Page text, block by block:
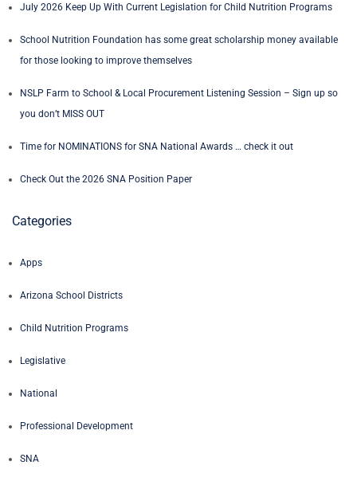
July 2026 Keep Up With Current Legislation for Child Nutrition Programs
School Nutrition Foundation has some great scholarship money available
for those looking to improve themselves
NSLP Farm to School & Local Procurement Listening Session – Sign up so
you don’t MISS OUT
Time for NOMINATIONS for SNA National Awards … check it out
Check Out the 2026 SNA Position Paper
Categories
Apps
Arizona School Districts
Child Nutrition Programs
Legislative
National
Professional Development
SNA